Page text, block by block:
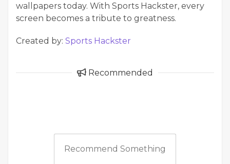
wallpapers today. With Sports Hackster, every
screen becomes a tribute to greatness.
Created by: Sports Hackster
Recommended
Recommend Something